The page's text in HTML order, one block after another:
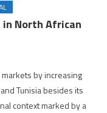
in North African
by increasing
Tunisia besides its
context marked by a